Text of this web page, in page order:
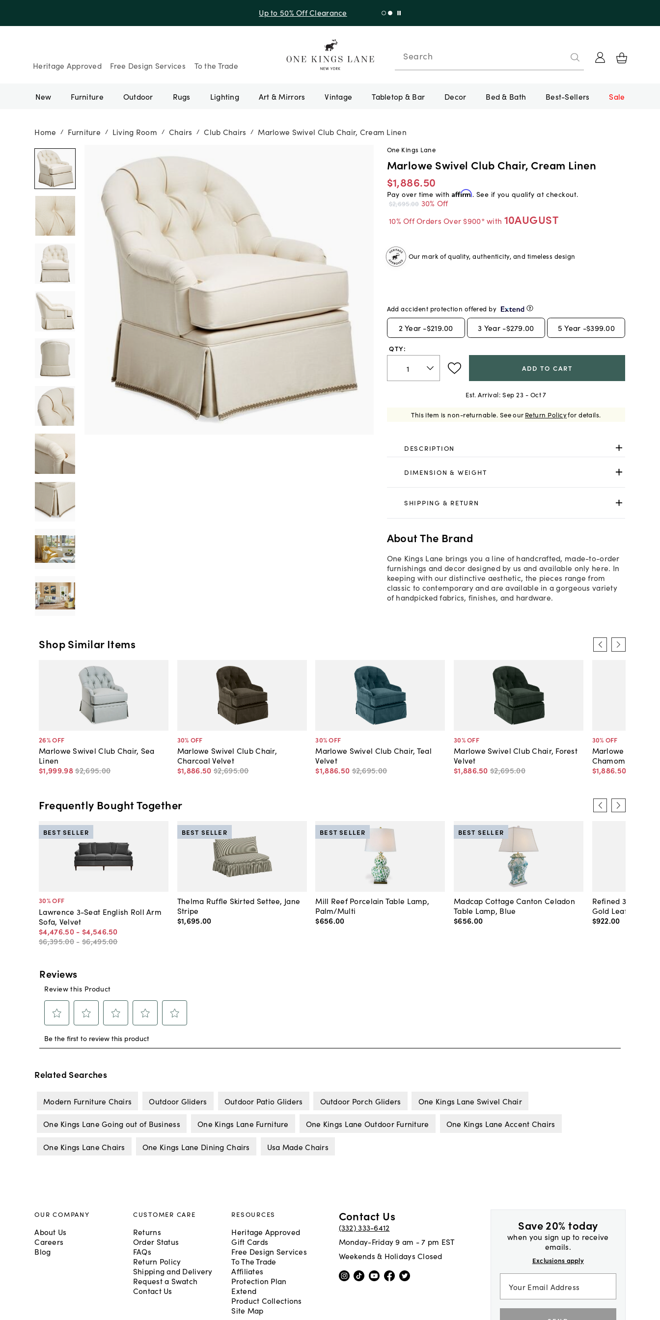
Up to 30% Off Sitewide + 10% Off Orders Over $900* with code 10AUGUST
Heritage Approved Free Design Services To the Trade
Search
New Furniture Outdoor Rugs Lighting Art & Mirrors Vintage Tabletop & Bar Decor Bed & Bath Best-Sellers Sale
Home / Furniture / Living Room / Chairs / Club Chairs / Marlowe Swivel Club Chair, Cream Linen
One Kings Lane
Marlowe Swivel Club Chair, Cream Linen
$1,886.50
Pay over time with Affirm. See if you qualify at checkout.
$2,695.00 30% Off
10% Off Orders Over $900* with 10AUGUST
Our mark of quality, authenticity, and timeless design
Add accident protection offered by
2 Year -$219.00 3 Year -$279.00 5 Year -$399.00
QTY:
ADD TO CART
Est. Arrival: Sep 23 - Oct 7
This item is non-returnable. See our Return Policyfor details.
DESCRIPTION
DIMENSION & WEIGHT
SHIPPING & RETURN
About The Brand
One Kings Lane brings you a line of handcrafted, made-to-order
furnishings and decor designed by us and available only here. In
keeping with our distinctive aesthetic, the pieces range from
classic to contemporary and are available in a gorgeous variety
of handpicked fabrics, finishes, and hardware.
Shop Similar Items
26% OFF
Marlowe Swivel Club Chair, Sea
Linen
$1,999.98$2,695.00
30% OFF
Marlowe Swivel Club Chair,
Charcoal Velvet
$1,886.50 $2,695.00
30% OFF
Marlowe Swivel Club Chair, Teal
Velvet
$1,886.50 $2,695.00
30% OFF
Marlowe Swivel Club Chair, Forest
Velvet
$1,886.50 $2,695.00
30% OFF
Marlowe Swivel
Chamomile Velvet
$1,886.50
Frequently Bought Together
30% OFF
Lawrence 3-Seat English Roll Arm
Sofa, Velvet
$4,476.50 - $4,546.50
$6,395.00 - $6,495.00
BEST SELLER
Thelma Ruffle Skirted Settee, Jane
Stripe
$1,695.00
BEST SELLER
Mill Reef Porcelain Table Lamp,
Palm/Multi
$656.00
BEST SELLER
Madcap Cottage Canton Celadon
Table Lamp, Blue
$656.00
BEST SELLER
Refined 36"
Gold Leaf
$922.00
Related Searches
Modern Furniture Chairs Outdoor Gliders Outdoor Patio Gliders Outdoor Porch Gliders One Kings Lane Swivel Chair
One Kings Lane Going out of Business One Kings Lane Furniture One Kings Lane Outdoor Furniture One Kings Lane Accent Chairs
One Kings Lane Chairs One Kings Lane Dining Chairs Usa Made Chairs
Save 20% today
when you sign up to receive
emails.
Exclusions apply
OUR COMPANY
About Us
Careers
Blog
CUSTOMER CARE
Returns
Order Status
FAQs
Return Policy
Shipping and Delivery
Request a Swatch
Contact Us
RESOURCES
Heritage Approved
Gift Cards
Free Design Services
To The Trade
Affiliates
Protection Plan
Extend
Product Collections
Site Map
Contact Us
(332) 333-6412
Monday-Friday 9 am - 7 pm EST
Weekends & Holidays Closed